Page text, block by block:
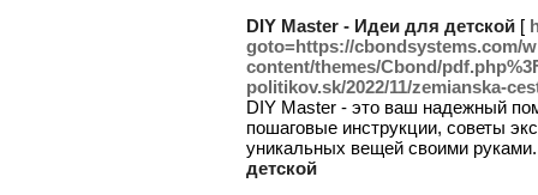
DIY Master - Идеи для детской [
goto=https://cbondsystems.com/
content/themes/Cbond/
politikov.sk/2022/11/zemianska-
DIY Master - это ваш надежный
пошаговые инструкции, советы
уникальных вещей своими
детской